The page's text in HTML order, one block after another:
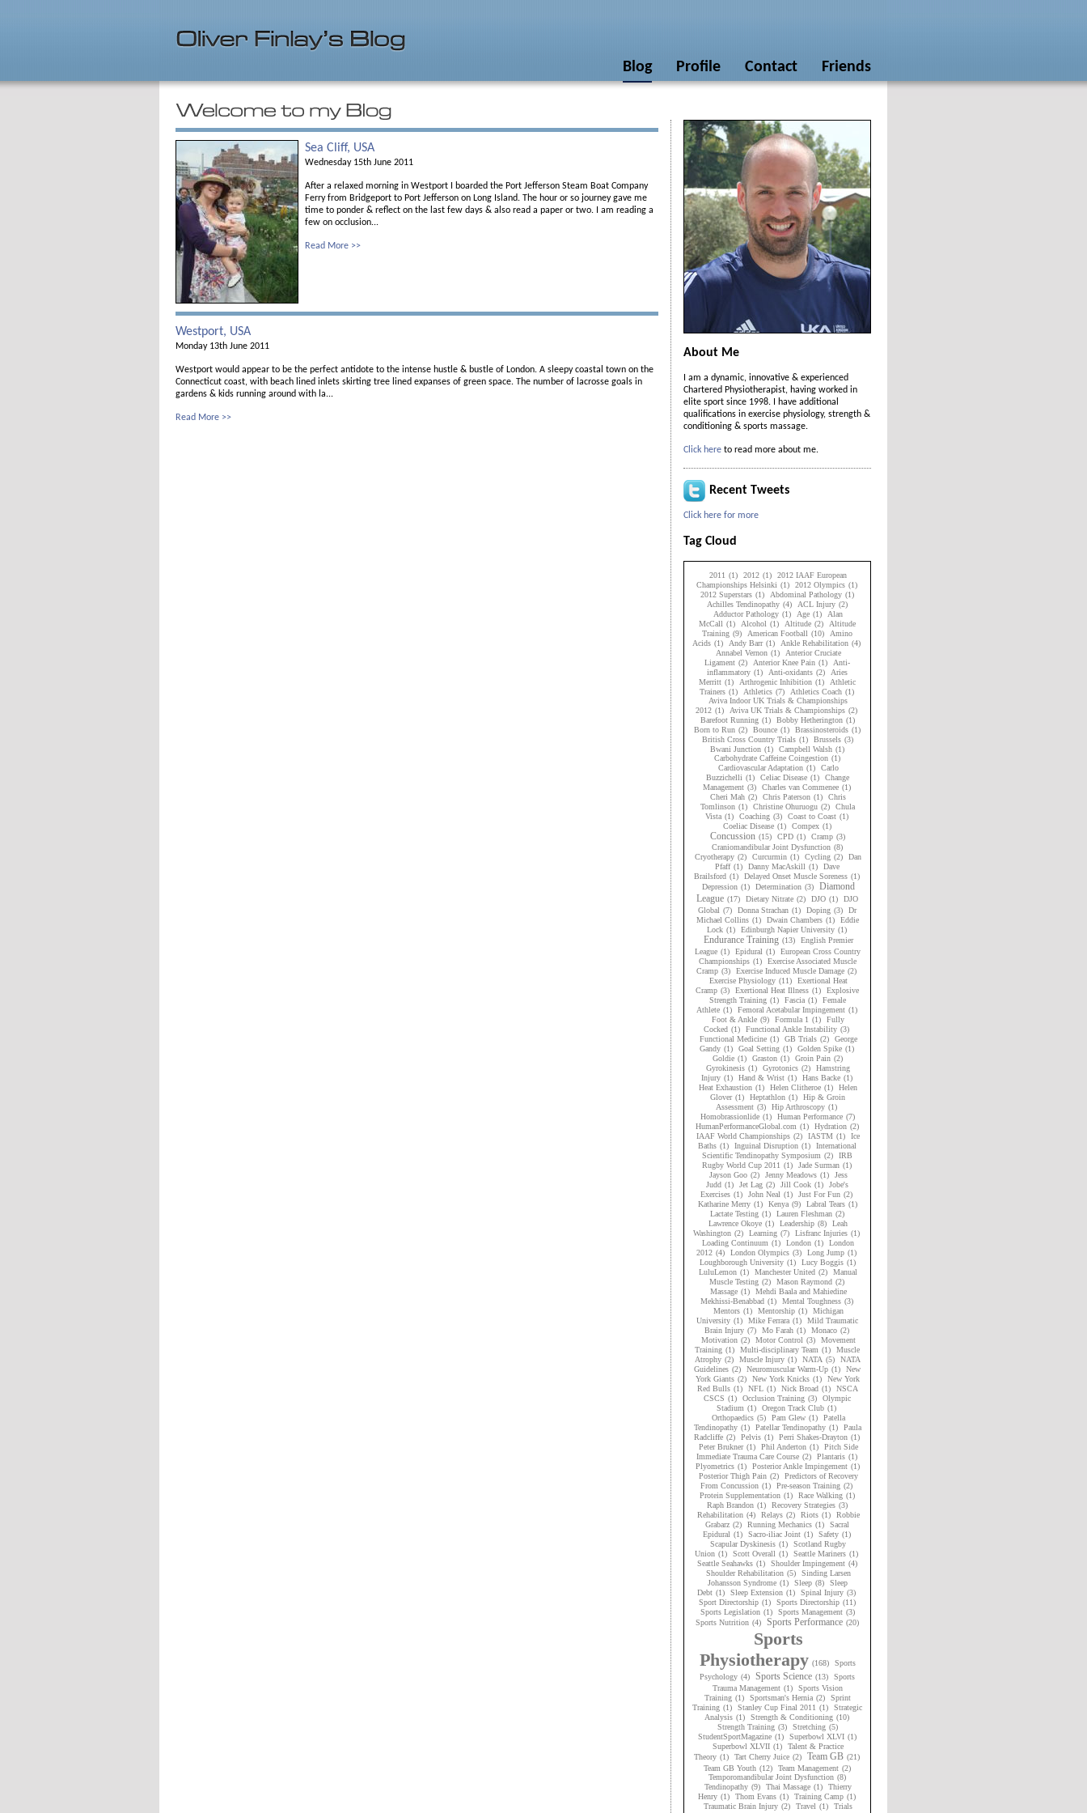
Blog Profile Contact Friends
Sea Cliff, USA
Wednesday 15th June 2011
After a relaxed morning in Westport I boarded the Port Jefferson Steam Boat Company
Ferry from Bridgeport to Port Jefferson on Long Island. The hour or so journey gave me
time to ponder & reflect on the last few days & also read a paper or two. I am reading a
few on occlusion...
Read More >>
Westport, USA
Monday 13th June 2011
Westport would appear to be the perfect antidote to the intense hustle & bustle of London. A sleepy coastal town on the
Connecticut coast, with beach lined inlets skirting tree lined expanses of green space. The number of lacrosse goals in
gardens & kids running around with la...
Read More >>
About Me
I am a dynamic, innovative & experienced
Chartered Physiotherapist, having worked in
elite sport since 1998. I have additional
qualifications in exercise physiology, strength &
conditioning & sports massage.
Click here to read more about me.
Recent Tweets
Click here for more
Tag Cloud
2011 (1) 2012 (1)
2012 IAAF European
Championships Helsinki (1) 2012 Olympics (1)
2012 Superstars (1) Abdominal Pathology (1)
Achilles Tendinopathy (4) ACL Injury (2)
Adductor Pathology (1) Age (1)
Alan
McCall (1) Alcohol (1) Altitude (2)
Altitude
Training (9) American Football (10)
Amino
Acids (1) Andy Barr (1) Ankle Rehabilitation (4)
Annabel Vernon (1)
Anterior Cruciate
Ligament (2) Anterior Knee Pain (1)
Anti-
inflammatory (1) Anti-oxidants (2)
Aries
Merritt (1) Arthrogenic Inhibition (1)
Athletic
Trainers (1) Athletics (7) Athletics Coach (1)
Aviva Indoor UK Trials & Championships
2012 (1) Aviva UK Trials & Championships (2)
Barefoot Running (1) Bobby Hetherington (1)
Born to Run (2) Bounce (1) Brassinosteroids (1)
British Cross Country Trials (1) Brussels (3)
Bwani Junction (1) Campbell Walsh (1)
Carbohydrate Caffeine Coingestion (1)
Cardiovascular Adaptation (1)
Carlo
Buzzichelli (1) Celiac Disease (1)
Change
Management (3) Charles van Commenee (1)
Cheri Mah (2) Chris Paterson (1)
Chris
Tomlinson (1) Christine Ohuruogu (2)
Chula
Vista (1) Coaching (3) Coast to Coast (1)
Coeliac Disease (1) Compex (1)
Concussion (15) CPD (1) Cramp (3)
Craniomandibular Joint Dysfunction (8)
Cryotherapy (2) Curcurmin (1) Cycling (2)
Dan
Pfaff (1) Danny MacAskill (1)
Dave
Brailsford (1) Delayed Onset Muscle Soreness (1)
Depression (1) Determination (3)
Diamond
League (17) Dietary Nitrate (2) DJO (1)
DJO
Global (7) Donna Strachan (1) Doping (3)
Dr
Michael Collins (1) Dwain Chambers (1)
Eddie
Lock (1) Edinburgh Napier University (1)
Endurance Training (13)
English Premier
League (1) Epidural (1)
European Cross Country
Championships (1)
Exercise Associated Muscle
Cramp (3) Exercise Induced Muscle Damage (2)
Exercise Physiology (11)
Exertional Heat
Cramp (3) Exertional Heat Illness (1)
Explosive
Strength Training (1) Fascia (1)
Female
Athlete (1) Femoral Acetabular Impingement (1)
Foot & Ankle (9) Formula 1 (1)
Fully
Cocked (1) Functional Ankle Instability (3)
Functional Medicine (1) GB Trials (2)
George
Gandy (1) Goal Setting (1) Golden Spike (1)
Goldie (1) Graston (1) Groin Pain (2)
Gyrokinesis (1) Gyrotonics (2)
Hamstring
Injury (1) Hand & Wrist (1) Hans Backe (1)
Heat Exhaustion (1) Helen Clitheroe (1)
Helen
Glover (1) Heptathlon (1)
Hip & Groin
Assessment (3) Hip Arthroscopy (1)
Homobrassionlide (1) Human Performance (7)
HumanPerformanceGlobal.com (1) Hydration (2)
IAAF World Championships (2) IASTM (1)
Ice
Baths (1) Inguinal Disruption (1)
International
Scientific Tendinopathy Symposium (2)
IRB
Rugby World Cup 2011 (1) Jade Surman (1)
Jayson Goo (2) Jenny Meadows (1)
Jess
Judd (1) Jet Lag (2) Jill Cook (1)
Jobe's
Exercises (1) John Neal (1) Just For Fun (2)
Katharine Merry (1) Kenya (9) Labral Tears (1)
Lactate Testing (1) Lauren Fleshman (2)
Lawrence Okoye (1) Leadership (8)
Leah
Washington (2) Learning (7) Lisfranc Injuries (1)
Loading Continuum (1) London (1)
London
2012 (4) London Olympics (3) Long Jump (1)
Loughborough University (1) Lucy Boggis (1)
LuluLemon (1) Manchester United (2)
Manual
Muscle Testing (2) Mason Raymond (2)
Massage (1)
Mehdi Baala and Mahiedine
Mekhissi-Benabbad (1) Mental Toughness (3)
Mentors (1) Mentorship (1)
Michigan
University (1) Mike Ferrara (1)
Mild Traumatic
Brain Injury (7) Mo Farah (1) Monaco (2)
Motivation (2) Motor Control (3)
Movement
Training (1) Multi-disciplinary Team (1)
Muscle
Atrophy (2) Muscle Injury (1) NATA (5)
NATA
Guidelines (2) Neuromuscular Warm-Up (1)
New
York Giants (2) New York Knicks (1)
New York
Red Bulls (1) NFL (1) Nick Broad (1)
NSCA
CSCS (1) Occlusion Training (3)
Olympic
Stadium (1) Oregon Track Club (1)
Orthopaedics (5) Pam Glew (1)
Patella
Tendinopathy (1) Patellar Tendinopathy (1)
Paula
Radcliffe (2) Pelvis (1) Perri Shakes-Drayton (1)
Peter Brukner (1) Phil Anderton (1)
Pitch Side
Immediate Trauma Care Course (2) Plantaris (1)
Plyometrics (1) Posterior Ankle Impingement (1)
Posterior Thigh Pain (2)
Predictors of Recovery
From Concussion (1) Pre-season Training (2)
Protein Supplementation (1) Race Walking (1)
Raph Brandon (1) Recovery Strategies (3)
Rehabilitation (4) Relays (2) Riots (1)
Robbie
Grabarz (2) Running Mechanics (1)
Sacral
Epidural (1) Sacro-iliac Joint (1) Safety (1)
Scapular Dyskinesis (1)
Scotland Rugby
Union (1) Scott Overall (1) Seattle Mariners (1)
Seattle Seahawks (1) Shoulder Impingement (4)
Shoulder Rehabilitation (5)
Sinding Larsen
Johansson Syndrome (1) Sleep (8)
Sleep
Debt (1) Sleep Extension (1) Spinal Injury (3)
Sport Directorship (1) Sports Directorship (11)
Sports Legislation (1) Sports Management (3)
Sports Nutrition (4) Sports Performance (20)
Sports
Physiotherapy (168)
Sports
Psychology (4) Sports Science (13)
Sports
Trauma Management (1)
Sports Vision
Training (1) Sportsman's Hernia (2)
Sprint
Training (1) Stanley Cup Final 2011 (1)
Strategic
Analysis (1) Strength & Conditioning (10)
Strength Training (3) Stretching (5)
StudentSportMagazine (1) Superbowl XLVI (1)
Superbowl XLVII (1)
Talent & Practice
Theory (1) Tart Cherry Juice (2) Team GB (21)
Team GB Youth (12) Team Management (2)
Temporomandibular Joint Dysfunction (8)
Tendinopathy (9) Thai Massage (1)
Thierry
Henry (1) Thom Evans (1) Training Camp (1)
Traumatic Brain Injury (2) Travel (1)
Trials